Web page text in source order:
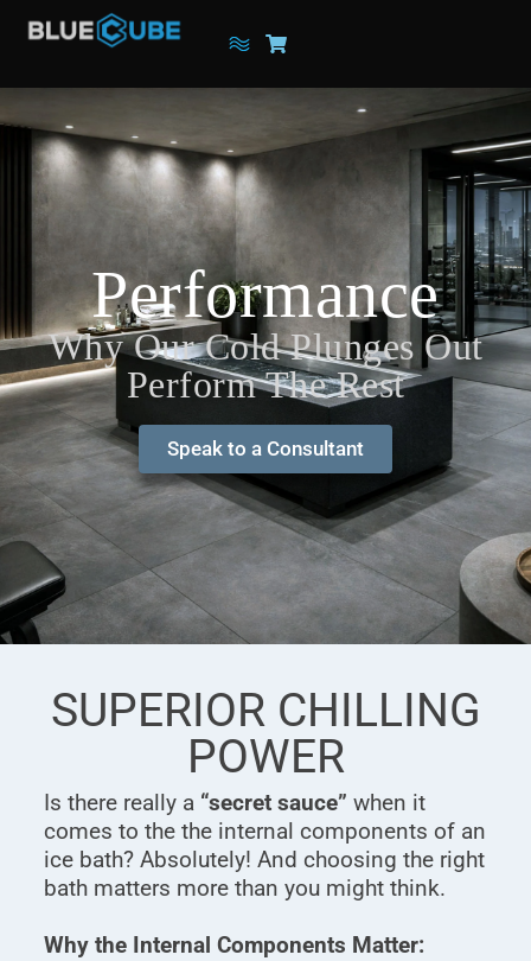
Performance
Why Our Cold Plunges Out
Perform The Rest
Speak to a Consultant
SUPERIOR CHILLING
POWER
Is there really a “secret sauce” when it
comes to the the internal components of an
ice bath? Absolutely! And choosing the right
bath matters more than you might think.
Why the Internal Components Matter: